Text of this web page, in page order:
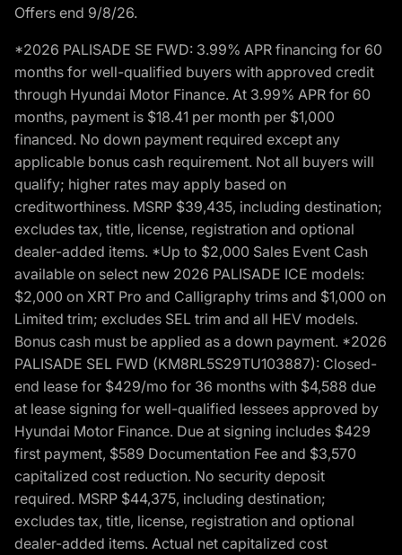
Offers end 9/8/26.
*2026 PALISADE SE FWD: 3.99% APR financing for 60
months for well-qualified buyers with approved credit
through Hyundai Motor Finance. At 3.99% APR for 60
months, payment is $18.41 per month per $1,000
financed. No down payment required except any
applicable bonus cash requirement. Not all buyers will
qualify; higher rates may apply based on
creditworthiness. MSRP $39,435, including destination;
excludes tax, title, license, registration and optional
dealer-added items. *Up to $2,000 Sales Event Cash
available on select new 2026 PALISADE ICE models:
$2,000 on XRT Pro and Calligraphy trims and $1,000 on
Limited trim; excludes SEL trim and all HEV models.
Bonus cash must be applied as a down payment. *2026
PALISADE SEL FWD (KM8RL5S29TU103887): Closed-
end lease for $429/mo for 36 months with $4,588 due
at lease signing for well-qualified lessees approved by
Hyundai Motor Finance. Due at signing includes $429
first payment, $589 Documentation Fee and $3,570
capitalized cost reduction. No security deposit
required. MSRP $44,375, including destination;
excludes tax, title, license, registration and optional
dealer-added items. Actual net capitalized cost